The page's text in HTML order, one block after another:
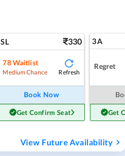
SL 330
78Waitlist
Medium Chance Refresh
Book Now
Get Confirm Seat
3A
Regret
Get
View Future Availability